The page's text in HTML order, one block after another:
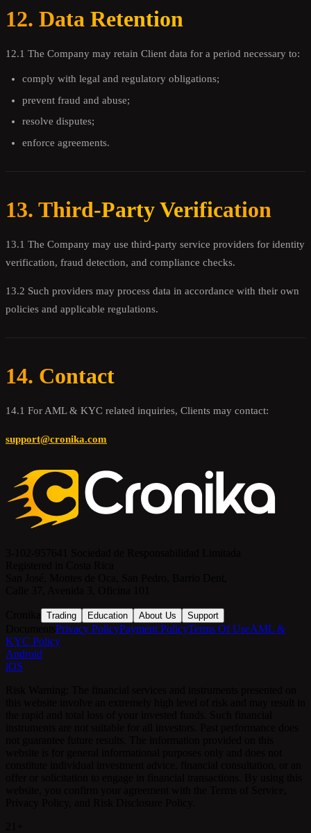
12. Data Retention
12.1 The Company may retain Client data for a period necessary to:
comply with legal and regulatory obligations;
prevent fraud and abuse;
resolve disputes;
enforce agreements.
13. Third-Party Verification
13.1 The Company may use third-party service providers for identity
verification, fraud detection, and compliance checks.
13.2 Such providers may process data in accordance with their own
policies and applicable regulations.
14. Contact
14.1 For AML & KYC related inquiries, Clients may contact:
support@cronika.com
Trading Education About Us Support
Privacy PolicyPayment PolicyTerms Of UseAML &
KYC Policy
Android
iOS